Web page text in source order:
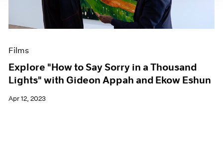
Films
Explore "How to Say Sorry in a Thousand
Lights" with Gideon Appah and Ekow Eshun
Apr 12, 2023